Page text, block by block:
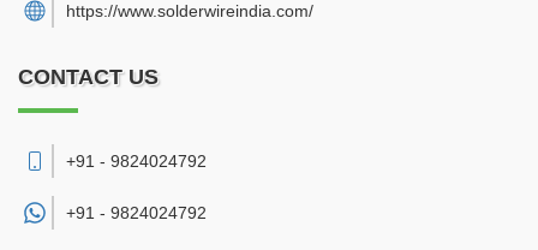
https://www.solderwireindia.com/
CONTACT US
+91 - 9824024792
+91 - 9824024792